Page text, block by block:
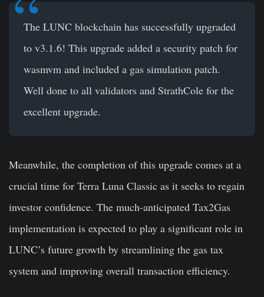
The LUNC blockchain has successfully upgraded
to v3.1.6! This upgrade added a security patch for
wasmvm and included a gas simulation patch.
Well done to all validators and StrathCole for the
excellent upgrade.
Meanwhile, the completion of this upgrade comes at a
crucial time for Terra Luna Classic as it seeks to regain
investor confidence. The much-anticipated Tax2Gas
implementation is expected to play a significant role in
LUNC’s future growth by streamlining the gas tax
system and improving overall transaction efficiency.